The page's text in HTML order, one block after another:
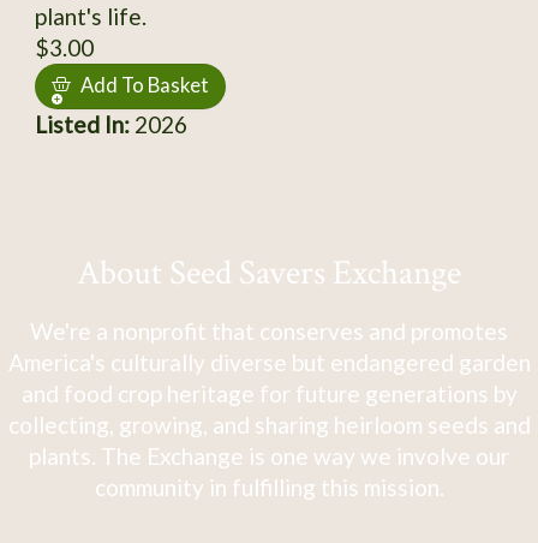
plant's life.
$3.00
Add To Basket
Listed In:2026
About Seed Savers Exchange
We're a nonprofit that conserves and promotes
America's culturally diverse but endangered garden
and food crop heritage for future generations by
collecting, growing, and sharing heirloom seeds and
plants. The Exchange is one way we involve our
community in fulfilling this mission.